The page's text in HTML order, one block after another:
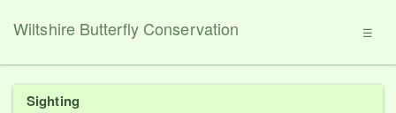
☰
Wiltshire Butterfly Conservation
Sighting